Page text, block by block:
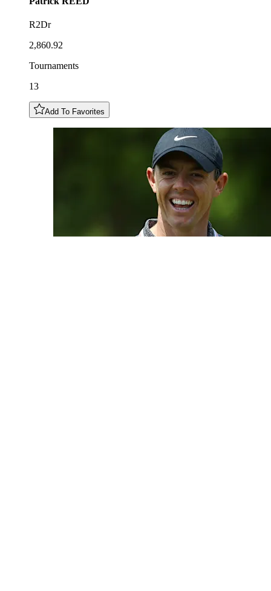
R2Dr
2,860.92
Tournaments
13
Add To Favorites